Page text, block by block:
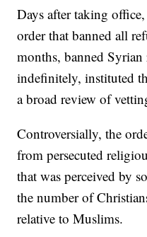
Days after taking
order that banned all
months, banned Syrian
indefinitely, instituted
a broad review of
Controversially, the
from persecuted
that was perceived by
the number of
relative to Muslims.